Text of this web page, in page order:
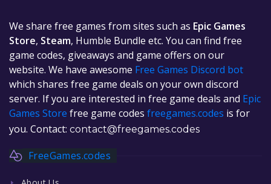
We share free games from sites such as Epic Games
Store, Steam, Humble Bundle etc. You can find free
game codes, giveaways and game offers on our
website. We have awesome Free Games Discord bot
which shares free game deals on your own discord
server. If you are interested in free game deals and Epic
Games Store free game codes freegames.codes is for
you. Contact: contact@freegames.codes
FreeGames.codes